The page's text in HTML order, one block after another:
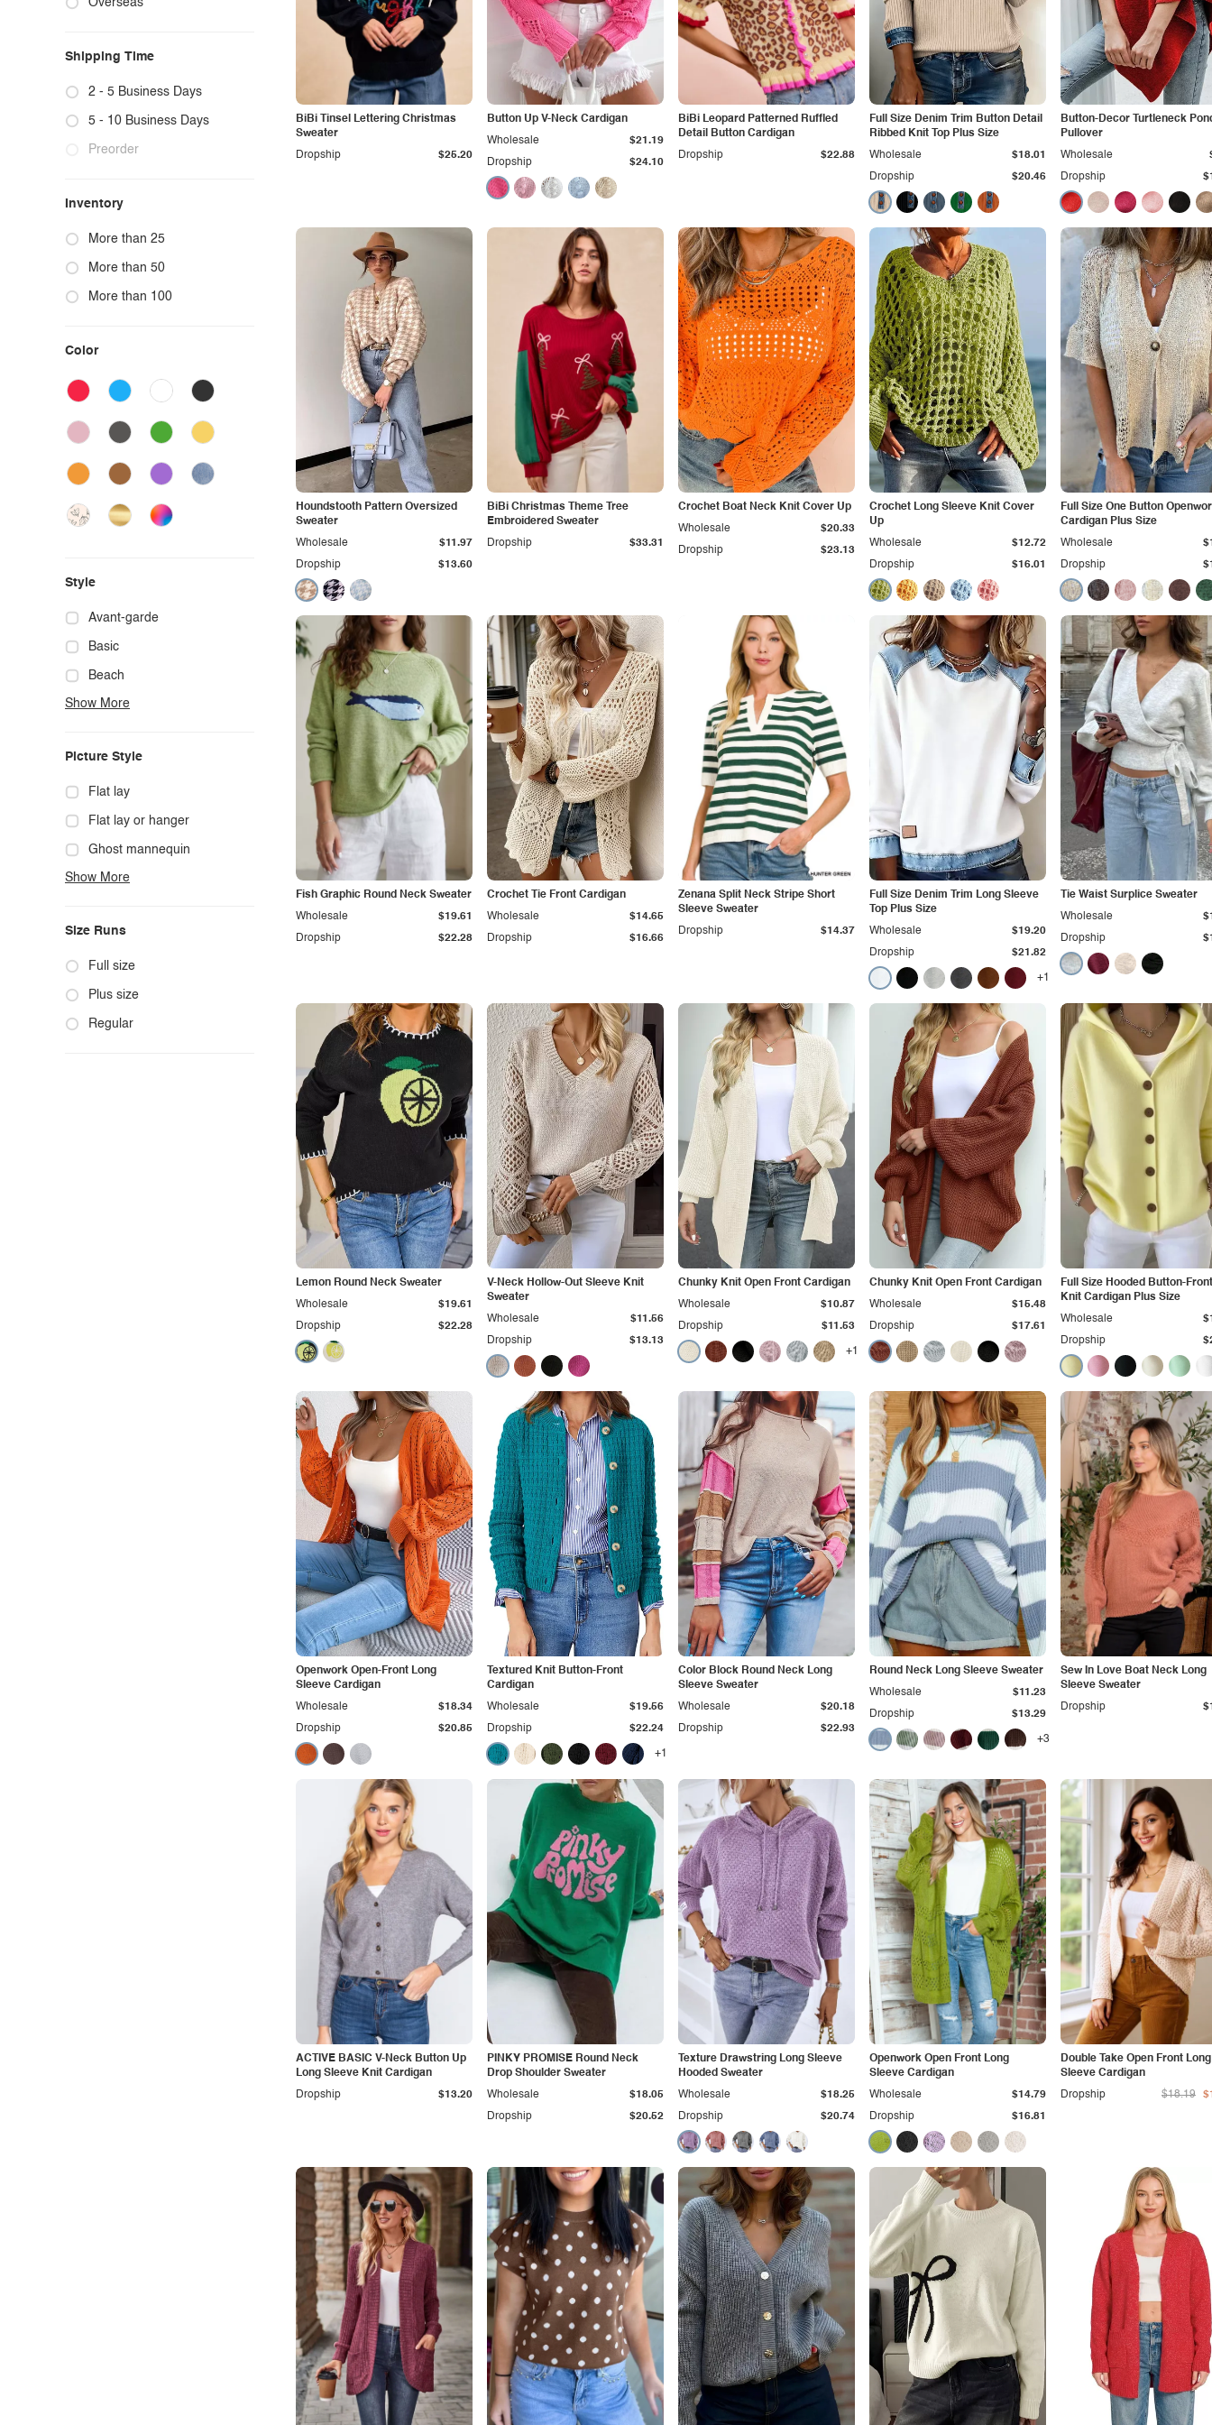
Blazers
Trench Coats
Faux Fur Jackets
Vests
Sleep Dresses
Intimates Bras & Pantie Set
Intimates Teddies & Bodysuits
Intimates Lingerie
Lounge Tops & Bottoms
Graphic Tees
Graphic Sweatpants
Letter Print
Shipping Time
2 - 5 Business Days
5 - 10 Business Days
Preorder
Inventory
More than 25
More than 50
More than 100
Color
Style
Avant-garde
Basic
Beach
Boho
Chic
Classy
Cowgirl
Cute
Edgy
Ethnic
Exotic
Fashion
Formal
Show More
Picture Style
Flat lay
Flat lay or hanger
Ghost mannequin
Hanger
Model photo
Outdoors
Product photo
Staged photo
Show More
Size Runs
Full size
Plus size
Regular
BiBi Tinsel Lettering Christmas
Sweater
Dropship
$25.20
Button Up V-Neck Cardigan
Dropship $24.10
Wholesale $21.19
BiBi Leopard Patterned Ruffled
Detail Button Cardigan
Dropship
$22.88
Full Size Denim Trim Button Detail
Ribbed Knit Top Plus Size
Dropship $20.46
Wholesale $18.01
Button-Decor Turtleneck
Pullover
Dropship
Wholesale
Houndstooth Pattern Oversized
Sweater
Dropship $13.60
Wholesale $11.97
BiBi Christmas Theme Tree
Embroidered Sweater
Dropship
$33.31
Crochet Boat Neck Knit Cover Up
Dropship $23.13
Wholesale $20.33
Crochet Long Sleeve Knit Cover
Up
Dropship $16.01
Wholesale $12.72
Full Size One Button
Cardigan Plus Size
Dropship
Wholesale
Fish Graphic Round Neck Sweater
Dropship $22.28
Wholesale $19.61
Crochet Tie Front Cardigan
Dropship $16.66
Wholesale $14.65
Zenana Split Neck Stripe Short
Sleeve Sweater
Dropship
$14.37
Full Size Denim Trim Long Sleeve
Top Plus Size
Dropship $21.82
Wholesale $19.20
+1
Tie Waist Surplice Sweater
Dropship
Wholesale
Lemon Round Neck Sweater
Dropship $22.28
Wholesale $19.61
V-Neck Hollow-Out Sleeve Knit
Sweater
Dropship $13.13
Wholesale $11.56
Chunky Knit Open Front Cardigan
Dropship $11.53
Wholesale $10.87
+1
Chunky Knit Open Front Cardigan
Dropship $17.61
Wholesale $15.48
Full Size Hooded Button-
Knit Cardigan Plus Size
Dropship
Wholesale
Openwork Open-Front Long
Sleeve Cardigan
Dropship $20.85
Wholesale $18.34
Textured Knit Button-Front
Cardigan
Dropship $22.24
Wholesale $19.56
+1
Color Block Round Neck Long
Sleeve Sweater
Dropship $22.93
Wholesale $20.18
Round Neck Long Sleeve Sweater
Dropship $13.29
Wholesale $11.23
+3
Sew In Love Boat Neck Long
Sleeve Sweater
Dropship
ACTIVE BASIC V-Neck Button Up
Long Sleeve Knit Cardigan
Dropship
$13.20
PINKY PROMISE Round Neck
Drop Shoulder Sweater
Dropship $20.52
Wholesale $18.05
Texture Drawstring Long Sleeve
Hooded Sweater
Dropship $20.74
Wholesale $18.25
Openwork Open Front Long
Sleeve Cardigan
Dropship $16.81
Wholesale $14.79
Double Take Open Front Long
Sleeve Cardigan
Dropship
$18.19